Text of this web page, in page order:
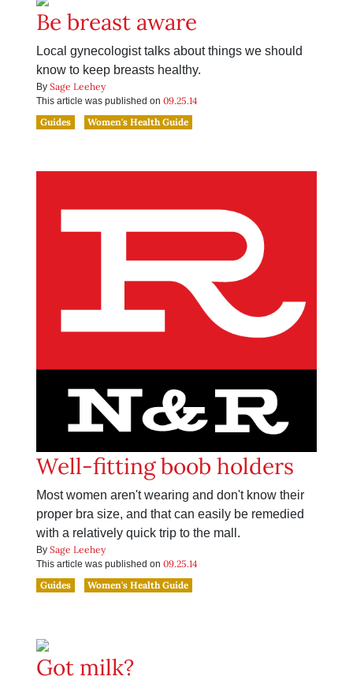
Be breast aware
Local gynecologist talks about things we should
know to keep breasts healthy.
By Sage Leehey
This article was published on 09.25.14
Guides
Women's Health Guide
Well-fitting boob holders
Most women aren't wearing and don't know their
proper bra size, and that can easily be remedied
with a relatively quick trip to the mall.
By Sage Leehey
This article was published on 09.25.14
Guides
Women's Health Guide
Got milk?